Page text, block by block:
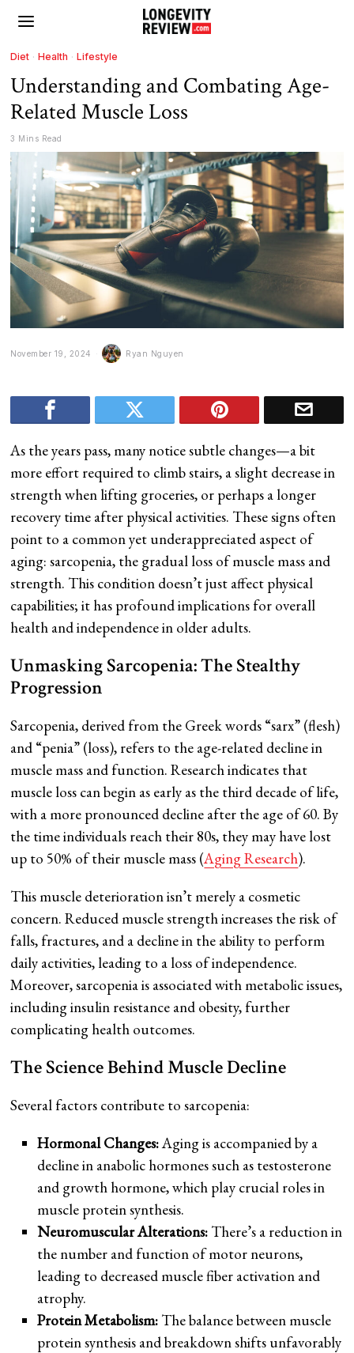
Diet · Health · Lifestyle
Understanding and Combating Age-
Related Muscle Loss
3 Mins Read
November 19, 2024 Ryan Nguyen
As the years pass, many notice subtle changes—a bit
more effort required to climb stairs, a slight decrease in
strength when lifting groceries, or perhaps a longer
recovery time after physical activities. These signs often
point to a common yet underappreciated aspect of
aging: sarcopenia, the gradual loss of muscle mass and
strength. This condition doesn’t just affect physical
capabilities; it has profound implications for overall
health and independence in older adults.
Unmasking Sarcopenia: The Stealthy
Progression
Sarcopenia, derived from the Greek words “sarx” (flesh)
and “penia” (loss), refers to the age-related decline in
muscle mass and function. Research indicates that
muscle loss can begin as early as the third decade of life,
with a more pronounced decline after the age of 60. By
the time individuals reach their 80s, they may have lost
up to 50% of their muscle mass (Aging Research).
This muscle deterioration isn’t merely a cosmetic
concern. Reduced muscle strength increases the risk of
falls, fractures, and a decline in the ability to perform
daily activities, leading to a loss of independence.
Moreover, sarcopenia is associated with metabolic issues,
including insulin resistance and obesity, further
complicating health outcomes.
The Science Behind Muscle Decline
Several factors contribute to sarcopenia:
Hormonal Changes:Aging is accompanied by a
decline in anabolic hormones such as testosterone
and growth hormone, which play crucial roles in
muscle protein synthesis.
Neuromuscular Alterations:There’s a reduction in
the number and function of motor neurons,
leading to decreased muscle fiber activation and
atrophy.
Protein Metabolism:The balance between muscle
protein synthesis and breakdown shifts unfavorably